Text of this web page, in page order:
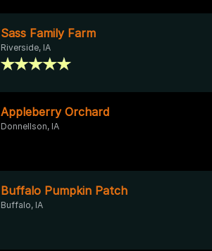
Sass Family Farm
Riverside, IA
Appleberry Orchard
Donnellson, IA
Buffalo Pumpkin Patch
Buffalo, IA